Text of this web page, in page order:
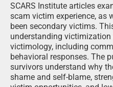
SCARS Institute articles
scam victim experience, as
been secondary victims.
understanding
victimology, including
behavioral responses. The
survivors understand why
shame and self-blame,